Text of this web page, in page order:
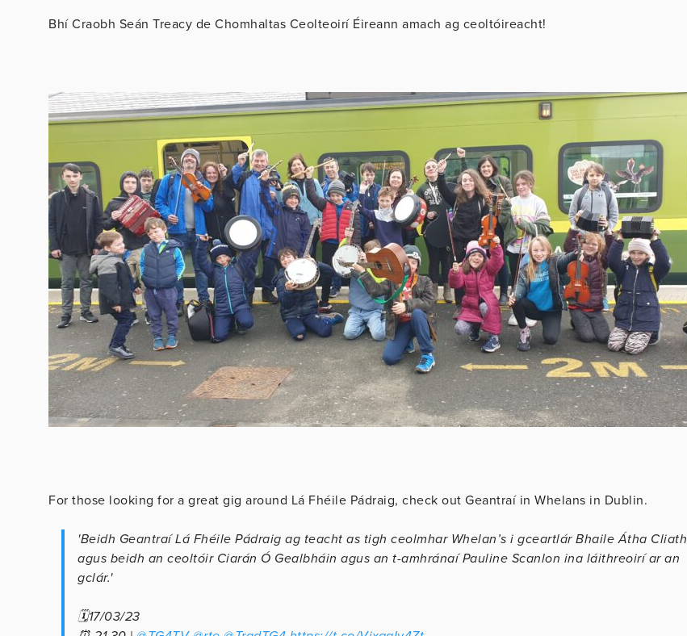
Bhí Craobh Seán Treacy de Chomhaltas Ceolteoirí Éireann amach ag ceoltóireacht!
For those looking for a great gig around Lá Fhéile Pádraig, check out Geantraí in Whelans in Dublin.
'Beidh Geantraí Lá Fhéile Pádraig ag teacht as tigh ceolmhar Whelan’s i gceartlár Bhaile Átha Cliath
agus beidh an ceoltóir Ciarán Ó Gealbháin agus an t-amhránaí Pauline Scanlon ina láithreoirí ar an
gclár.'
🗓17/03/23